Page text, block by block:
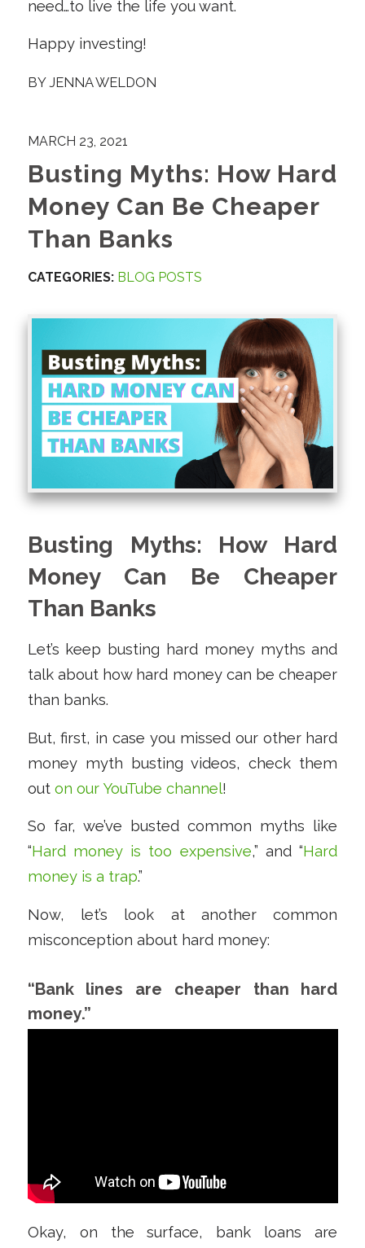
need…to live the life you want.
Happy investing!
BYJENNA WELDON
MARCH 23, 2021
Busting Myths: How Hard
Money Can Be Cheaper
Than Banks
CATEGORIES: BLOG POSTS
Busting Myths: How Hard
Money Can Be Cheaper
Than Banks
Let’s keep busting hard money myths and
talk about how hard money can be cheaper
than banks.
But, first, in case you missed our other hard
money myth busting videos, check them
out on our YouTube channel!
So far, we’ve busted common myths like
“Hard money is too expensive,” and “Hard
money is a trap.”
Now, let’s look at another common
misconception about hard money:
“Bank lines are cheaper than hard
money.”
Okay, on the surface, bank loans are